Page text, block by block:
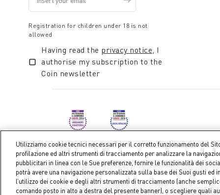
Registration for children under 18 is not
allowed
Having read the privacy notice , I
authorise my subscription to the
Coin newsletter
Coin S.p.A. Tax code / VAT number 04391480276, share
Utilizziamo cookie tecnici necessari per il corretto funzionamento del
profilazione ed altri strumenti di tracciamento per analizzare la
pubblicitari in linea con le Sue preferenze, fornire le funzionalità dei
potrà avere una navigazione personalizzata sulla base dei Suoi gusti
l’utilizzo dei cookie e degli altri strumenti di tracciamento (anche
comando posto in alto a destra del presente banner), o scegliere quali